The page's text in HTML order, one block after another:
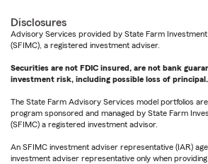
Disclosures
Advisory Services provided by State Farm Investment
(SFIMC), a registered investment adviser.
Securities are not FDIC insured, are not bank
investment risk, including possible loss of principal.
The State Farm Advisory Services model portfolios
program sponsored and managed by State Farm
(SFIMC) a registered investment advisor.
An SFIMC investment adviser representative (IAR)
investment adviser representative only when